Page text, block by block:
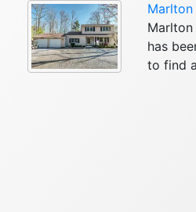
has
to find